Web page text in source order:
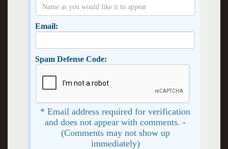
Email:
Spam Defense Code:
* Email address required for verification
and does not appear with comments. -
(Comments may not show up
immediately)